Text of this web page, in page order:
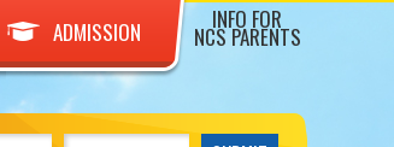
ADMISSION INFO FOR
NCS PARENTS